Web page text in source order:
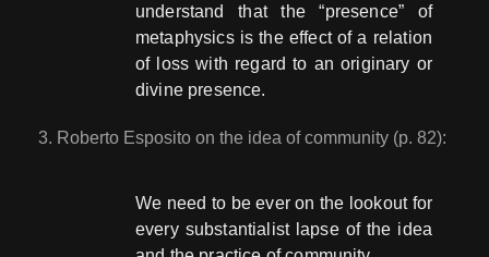
understand that the “presence” of
metaphysics is the effect of a relation
of loss with regard to an originary or
divine presence.
Roberto Esposito on the idea of community (p. 82):
We need to be ever on the lookout for
every substantialist lapse of the idea